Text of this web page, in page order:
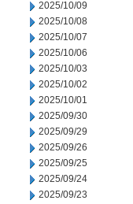
2025/10/09
2025/10/08
2025/10/07
2025/10/06
2025/10/03
2025/10/02
2025/10/01
2025/09/30
2025/09/29
2025/09/26
2025/09/25
2025/09/24
2025/09/23